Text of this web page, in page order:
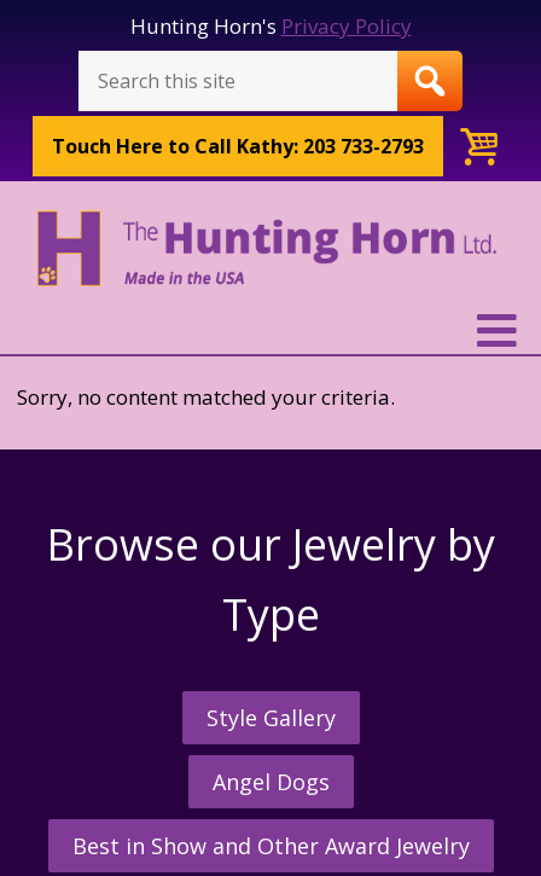
Hunting Horn's Privacy Policy
Touch Here to Call Kathy: 203 733-2793
Sorry, no content matched your criteria.
Browse our Jewelry by
Type
Style Gallery
Angel Dogs
Best in Show and Other Award Jewelry